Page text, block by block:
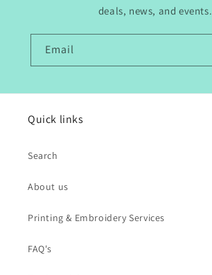
deals, news, and events.
Email
Quick links
Search
About us
Printing & Embroidery Services
FAQ's